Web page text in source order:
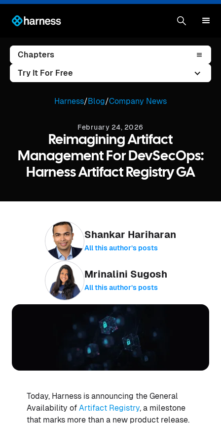
Chapters
Try It For Free
Harness/Blog/Company News
February 24, 2026
Reimagining Artifact
Management For DevSecOps:
Harness Artifact Registry GA
Shankar Hariharan
All this author’s posts
Mrinalini Sugosh
All this author’s posts
Today, Harness is announcing the General
Availability of Artifact Registry, a milestone
that marks more than a new product release.